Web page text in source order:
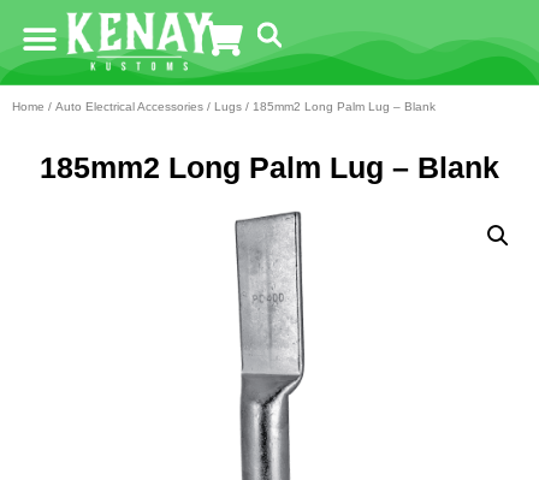
Home / Auto Electrical Accessories / Lugs / 185mm2 Long Palm Lug – Blank
185mm2 Long Palm Lug – Blank